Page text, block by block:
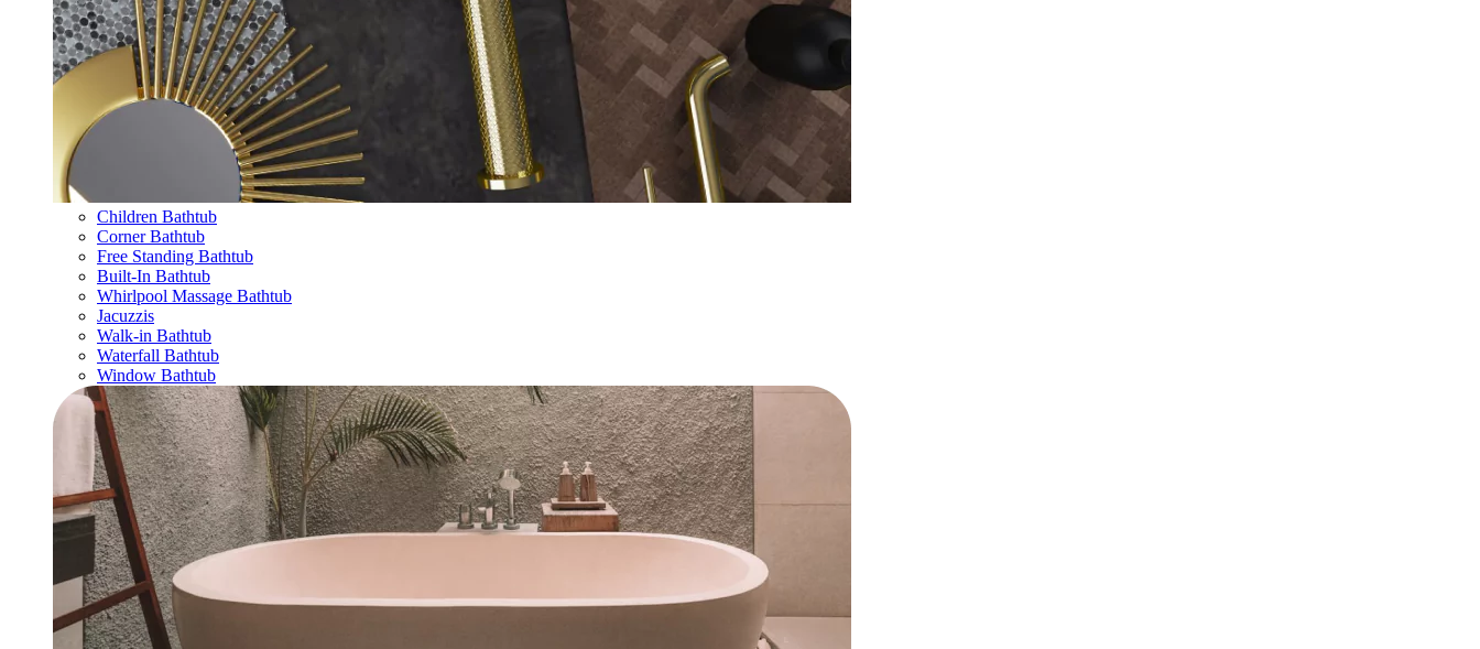
Children Bathtub
Corner Bathtub
Free Standing Bathtub
Built-In Bathtub
Whirlpool Massage Bathtub
Jacuzzis
Walk-in Bathtub
Waterfall Bathtub
Window Bathtub